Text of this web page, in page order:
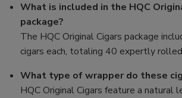
What is included in the HQC
package?
The HQC Original Cigars package
cigars each, totaling 40 expertly
What type of wrapper do these
HQC Original Cigars feature a natural